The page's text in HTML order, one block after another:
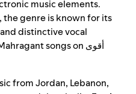
music elements.
genre is known for its
distinctive vocal
songs on أقوى
from Jordan, Lebanon,